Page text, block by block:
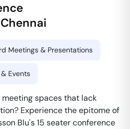
Chennai
Meetings & Presentations
Events
spaces that lack
Experience the epitome of
Blu's 15 seater conference